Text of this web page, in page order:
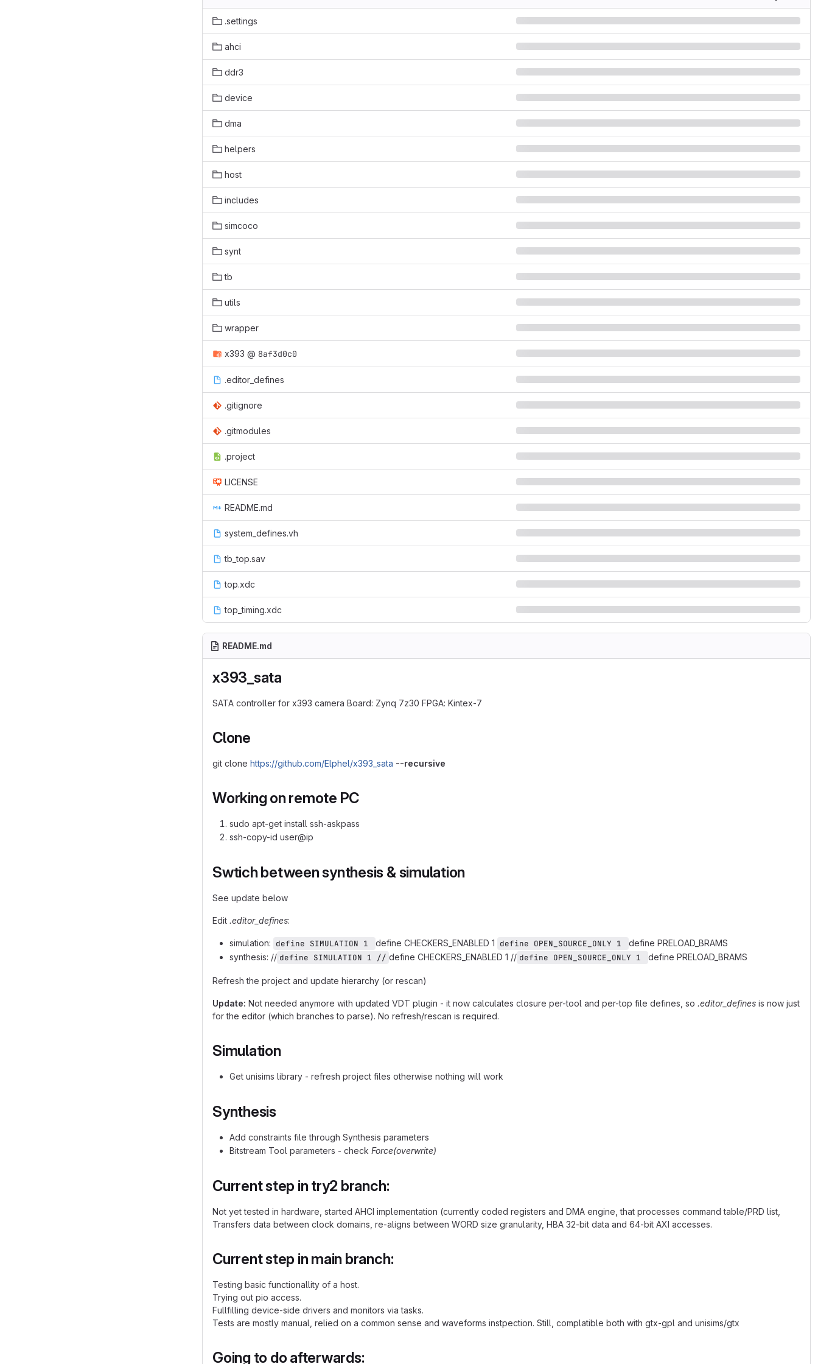
.settings
ahci
ddr3
device
dma
helpers
host
includes
simcoco
synt
tb
utils
wrapper
x393 @ 8af3d0c0
.editor_defines
.gitignore
.gitmodules
.project
LICENSE
README.md
system_defines.vh
tb_top.sav
top.xdc
top_timing.xdc
README.md
x393_sata
SATA controller for x393 camera Board: Zynq 7z30 FPGA: Kintex-7
Clone
git clone https://github.com/Elphel/x393_sata --recursive
Working on remote PC
sudo apt-get install ssh-askpass
ssh-copy-id user@ip
Swtich between synthesis & simulation
See update below
Edit .editor_defines:
simulation: define SIMULATION 1 define CHECKERS_ENABLED 1 define OPEN_SOURCE_ONLY 1
define PRELOAD_BRAMS
synthesis: // define SIMULATION 1 // define CHECKERS_ENABLED 1 // define OPEN_SOURCE_ONLY 1 define PRELOAD_BRAMS
Refresh the project and update hierarchy (or rescan)
Update: Not needed anymore with updated VDT plugin - it now calculates closure per-tool and per-top file defines, so .editor_defines is now just
for the editor (which branches to parse). No refresh/rescan is required.
Simulation
Get unisims library - refresh project files otherwise nothing will work
Synthesis
Add constraints file through Synthesis parameters
Bitstream Tool parameters - check Force(overwrite)
Current step in try2 branch:
Not yet tested in hardware, started AHCI implementation (currently coded registers and DMA engine, that processes command table/PRD list,
Transfers data between clock domains, re-aligns between WORD size granularity, HBA 32-bit data and 64-bit AXI accesses.
Current step in main branch:
Testing basic functionallity of a host.
Trying out pio access.
Fullfilling device-side drivers and monitors via tasks.
Tests are mostly manual, relied on a common sense and waveforms instpection. Still, complatible both with gtx-gpl and unisims/gtx
Going to do afterwards: